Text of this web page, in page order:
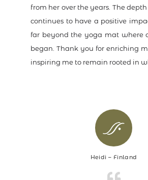
from her over the years. The
continues to have a positive
far beyond the yoga mat where
began. Thank you for enriching
inspiring me to remain rooted in
Heidi – Finland